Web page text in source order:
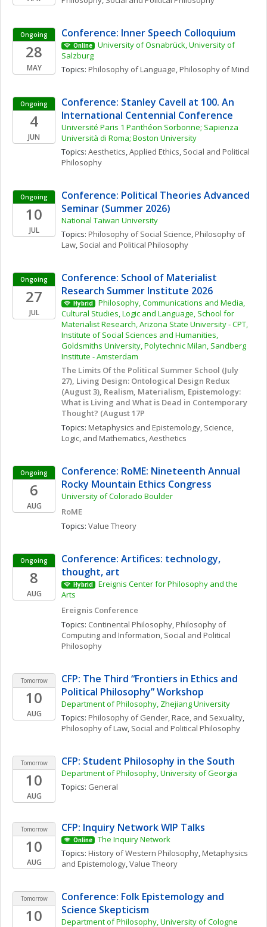
Ongoing
28
MAY
Conference: Inner Speech Colloquium
Online
University of Osnabrück, University of
Salzburg
Topics: Philosophy of Language, Philosophy of Mind
Ongoing
4
JUN
Conference: Stanley Cavell at 100. An
International Centennial Conference
Université Paris 1 Panthéon Sorbonne; Sapienza
Università di Roma; Boston University
Topics: Aesthetics, Applied Ethics, Social and Political
Philosophy
Ongoing
10
JUL
Conference: Political Theories Advanced
Seminar (Summer 2026)
National Taiwan University
Topics: Philosophy of Social Science, Philosophy of
Law, Social and Political Philosophy
Ongoing
27
JUL
Conference: School of Materialist
Research Summer Institute 2026
Hybrid
Philosophy, Communications and Media,
Cultural Studies, Logic and Language, School for
Materialist Research, Arizona State University - CPT,
Institute of Social Sciences and Humanities,
Goldsmiths University, Polytechnic Milan, Sandberg
Institute - Amsterdam
The Limits Of the Political Summer School (July
27), Living Design: Ontological Design Redux
(August 3), Realism, Materialism, Epistemology:
What is Living and What is Dead in Contemporary
Thought? (August 17P
Topics: Metaphysics and Epistemology, Science,
Logic, and Mathematics, Aesthetics
Ongoing
6
AUG
Conference: RoME: Nineteenth Annual
Rocky Mountain Ethics Congress
University of Colorado Boulder
RoME
Topics: Value Theory
Ongoing
8
AUG
Conference: Artifices: technology,
thought, art
Hybrid
Ereignis Center for Philosophy and the
Arts
Ereignis Conference
Topics: Continental Philosophy, Philosophy of
Computing and Information, Social and Political
Philosophy
Tomorrow
10
AUG
CFP: The Third “Frontiers in Ethics and
Political Philosophy” Workshop
Department of Philosophy, Zhejiang University
Topics: Philosophy of Gender, Race, and Sexuality
Philosophy of Law, Social and Political Philosophy
Tomorrow
10
AUG
CFP: Student Philosophy in the South
Department of Philosophy, University of Georgia
Topics: General
Tomorrow
10
AUG
CFP: Inquiry Network WIP Talks
Online
The Inquiry Network
Topics: History of Western Philosophy, Metaphysics
and Epistemology, Value Theory
Tomorrow
10
Conference: Folk Epistemology and
Science Skepticism
Department of Philosophy, University of Cologne